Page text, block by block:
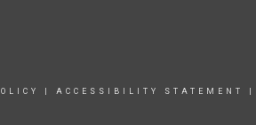
ACCESSIBILITY STATEMENT